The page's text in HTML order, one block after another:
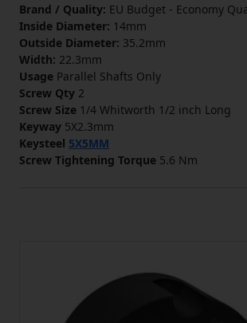
Brand / Quality: EU Budget - Economy
Inside Diameter: 14mm
Outside Diameter: 35.2mm
Width: 22.3mm
Usage Parallel Shafts Only
Screw Qty 2
Screw Size 1/4 Whitworth 1/2 inch Long
Keyway 5X2.3mm
Keysteel 5X5MM
Screw Tightening Torque 5.6 Nm